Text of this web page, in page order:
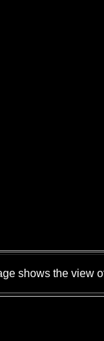
shows the view